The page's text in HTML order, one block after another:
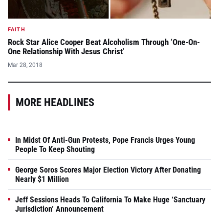
FAITH
Rock Star Alice Cooper Beat Alcoholism Through ‘One-On-
One Relationship With Jesus Christ’
Mar 28, 2018
MORE HEADLINES
In Midst Of Anti-Gun Protests, Pope Francis Urges Young
People To Keep Shouting
George Soros Scores Major Election Victory After Donating
Nearly $1 Million
Jeff Sessions Heads To California To Make Huge ‘Sanctuary
Jurisdiction’ Announcement